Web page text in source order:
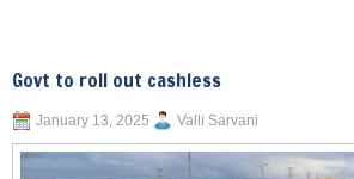
Govt to roll out cashless
January 13, 2025 Valli Sarvani